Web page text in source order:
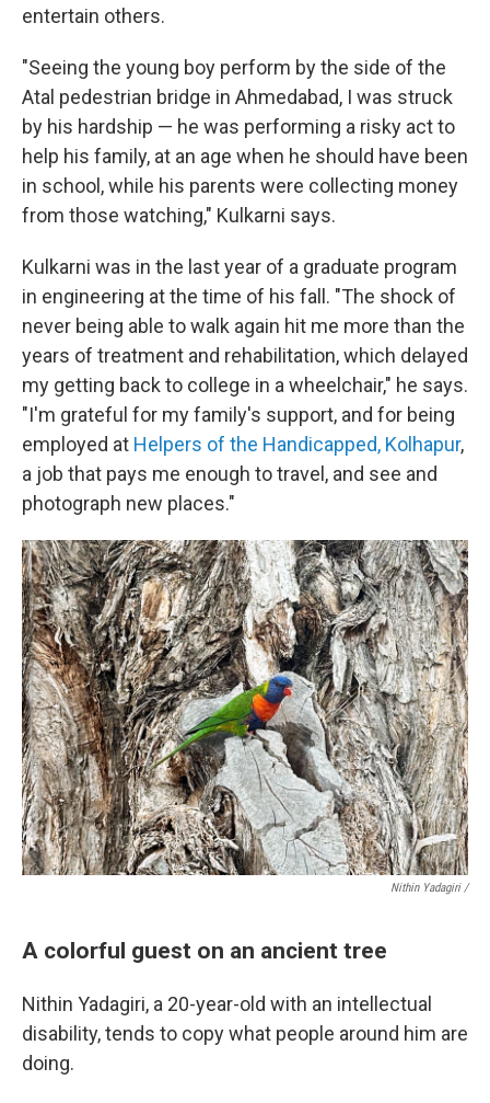
entertain others.
"Seeing the young boy perform by the side of the
Atal pedestrian bridge in Ahmedabad, I was struck
by his hardship — he was performing a risky act to
help his family, at an age when he should have been
in school, while his parents were collecting money
from those watching," Kulkarni says.
Kulkarni was in the last year of a graduate program
in engineering at the time of his fall. "The shock of
never being able to walk again hit me more than the
years of treatment and rehabilitation, which delayed
my getting back to college in a wheelchair," he says.
"I'm grateful for my family's support, and for being
employed at Helpers of the Handicapped, Kolhapur,
a job that pays me enough to travel, and see and
photograph new places."
Nithin Yadagiri /
A colorful guest on an ancient tree
Nithin Yadagiri, a 20-year-old with an intellectual
disability, tends to copy what people around him are
doing.